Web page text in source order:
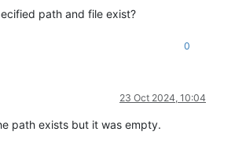
path and file exist?
0
23 Oct 2024, 10:04
path exists but it was empty.